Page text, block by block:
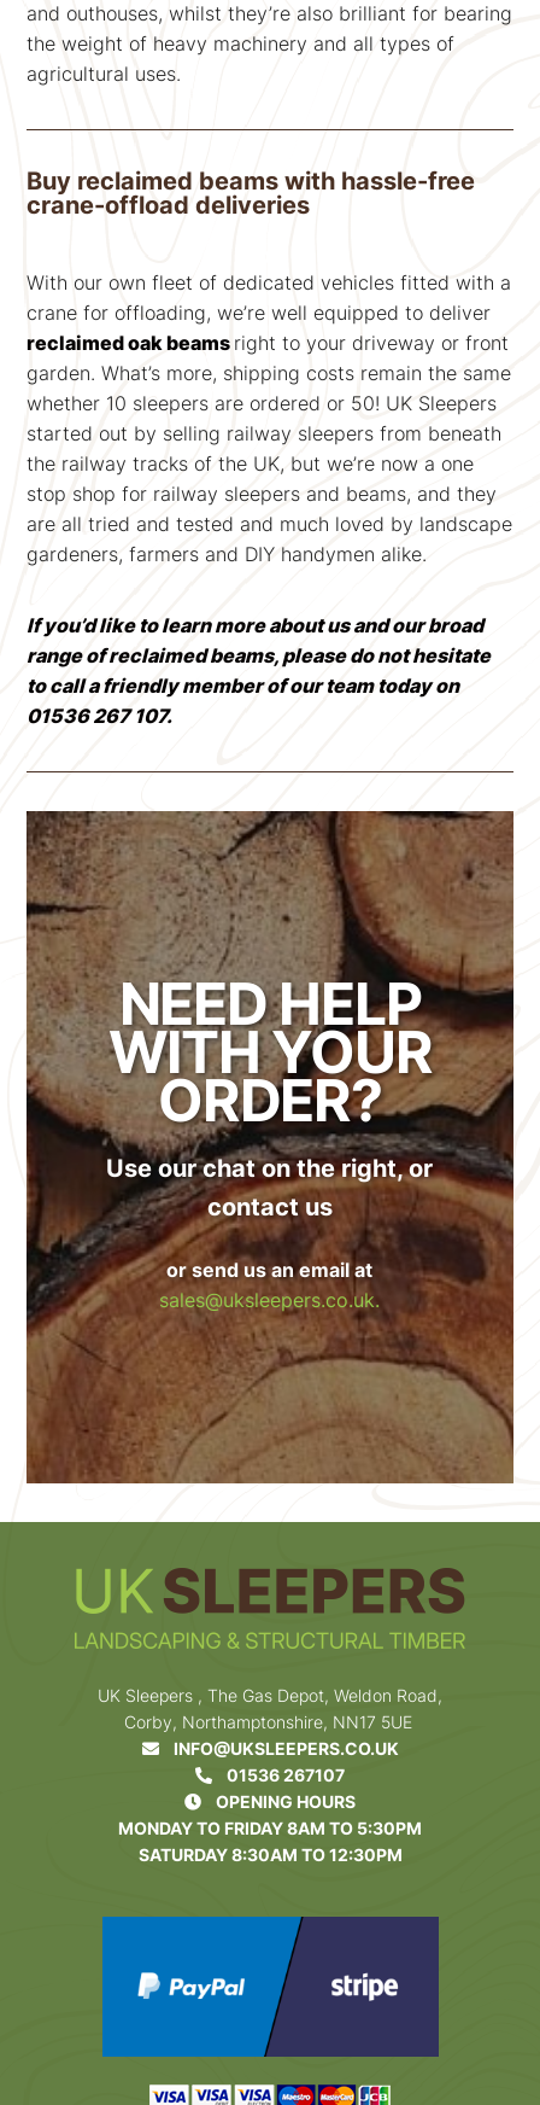
and outhouses, whilst they’re also brilliant for bearing
the weight of heavy machinery and all types of
agricultural uses.
Buy reclaimed beams with hassle-free
crane-offload deliveries
With our own fleet of dedicated vehicles fitted with a
crane for offloading, we’re well equipped to deliver
reclaimed oak beams right to your driveway or front
garden. What’s more, shipping costs remain the same
whether 10 sleepers are ordered or 50! UK Sleepers
started out by selling railway sleepers from beneath
the railway tracks of the UK, but we’re now a one
stop shop for railway sleepers and beams, and they
are all tried and tested and much loved by landscape
gardeners, farmers and DIY handymen alike.
If you’d like to learn more about us and our broad
range of reclaimed beams, please do not hesitate
to call a friendly member of our team today on
01536 267 107.
NEED HELP
WITH YOUR
ORDER?
Use our chat on the right, or
contact us
or send us an email at
sales@uksleepers.co.uk.
UK Sleepers , The Gas Depot, Weldon Road,
Corby, Northamptonshire, NN17 5UE
INFO@UKSLEEPERS.CO.UK
01536 267107
OPENING HOURS
MONDAY TO FRIDAY 8AM TO 5:30PM
SATURDAY 8:30AM TO 12:30PM